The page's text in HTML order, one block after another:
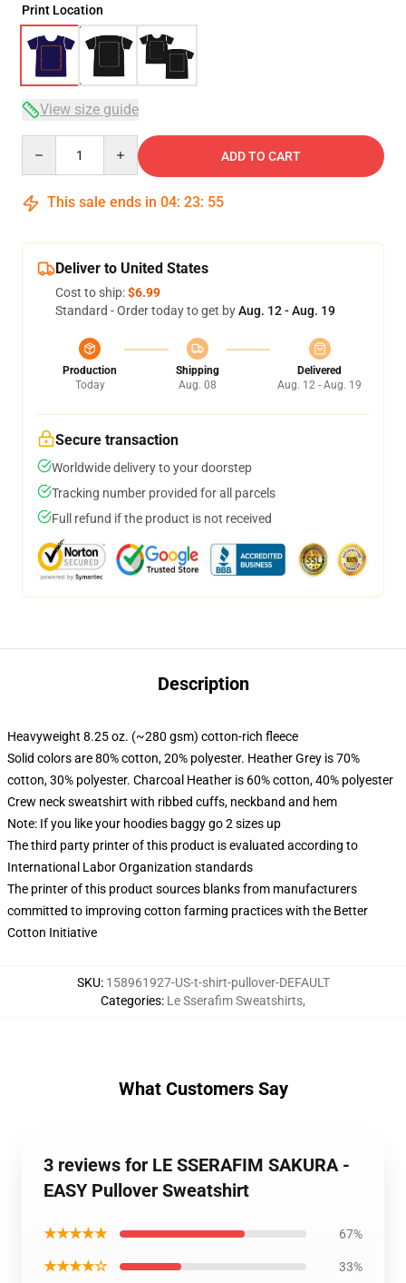
Print Location
View size guide
ADD TO CART
This sale ends in 04: 23: 54
Deliver to United States
Cost to ship:$6.99
Standard - Order today to get byAug. 12 - Aug. 19
Production
Today
Shipping
Aug. 08
Delivered
Aug. 12 - Aug. 19
Secure transaction
Worldwide delivery to your doorstep
Tracking number provided for all parcels
Full refund if the product is not received
Description
Heavyweight 8.25 oz. (~280 gsm) cotton-rich fleece
Solid colors are 80% cotton, 20% polyester. Heather Grey is 70%
cotton, 30% polyester. Charcoal Heather is 60% cotton, 40% polyester
Crew neck sweatshirt with ribbed cuffs, neckband and hem
Note: If you like your hoodies baggy go 2 sizes up
The third party printer of this product is evaluated according to
International Labor Organization standards
The printer of this product sources blanks from manufacturers
committed to improving cotton farming practices with the Better
Cotton Initiative
SKU: 158961927-US-t-shirt-pullover-DEFAULT
Categories: Le Sserafim Sweatshirts,
What Customers Say
3 reviews for LE SSERAFIM SAKURA -
EASY Pullover Sweatshirt
★★★★★ 67%
★★★★☆ 33%